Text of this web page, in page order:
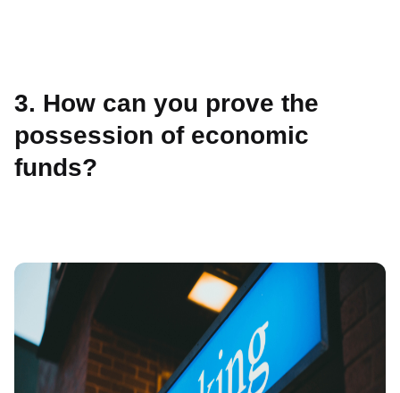
3. How can you prove the
possession of economic
funds?